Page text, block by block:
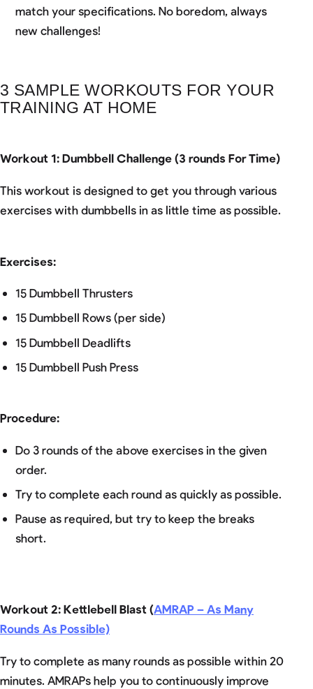
match your specifications. No boredom, always
new challenges!
3 SAMPLE WORKOUTS FOR YOUR
TRAINING AT HOME
Workout 1: Dumbbell Challenge (3 rounds For Time)
This workout is designed to get you through various
exercises with dumbbells in as little time as possible.
Exercises:
15 Dumbbell Thrusters
15 Dumbbell Rows (per side)
15 Dumbbell Deadlifts
15 Dumbbell Push Press
Procedure:
Do 3 rounds of the above exercises in the given
order.
Try to complete each round as quickly as possible.
Pause as required, but try to keep the breaks
short.
Workout 2: Kettlebell Blast (AMRAP – As Many
Rounds As Possible)
Try to complete as many rounds as possible within 20
minutes. AMRAPs help you to continuously improve